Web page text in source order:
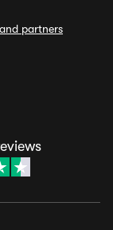
partners